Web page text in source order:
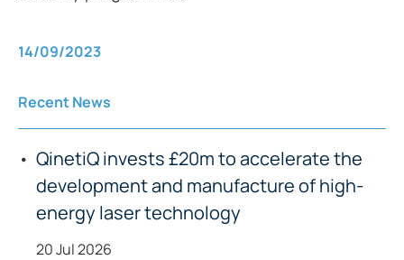
14/09/2023
Recent News
QinetiQ invests £20m to accelerate the
development and manufacture of high-
energy laser technology
20 Jul 2026